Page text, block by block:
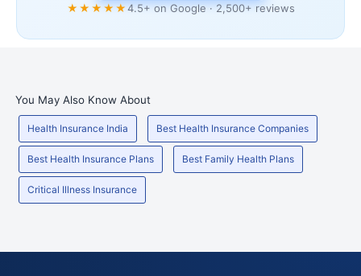
★★★★★4.5+ on Google · 2,500+ reviews
You May Also Know About
Health Insurance India Best Health Insurance Companies
Best Health Insurance Plans Best Family Health Plans
Critical Illness Insurance